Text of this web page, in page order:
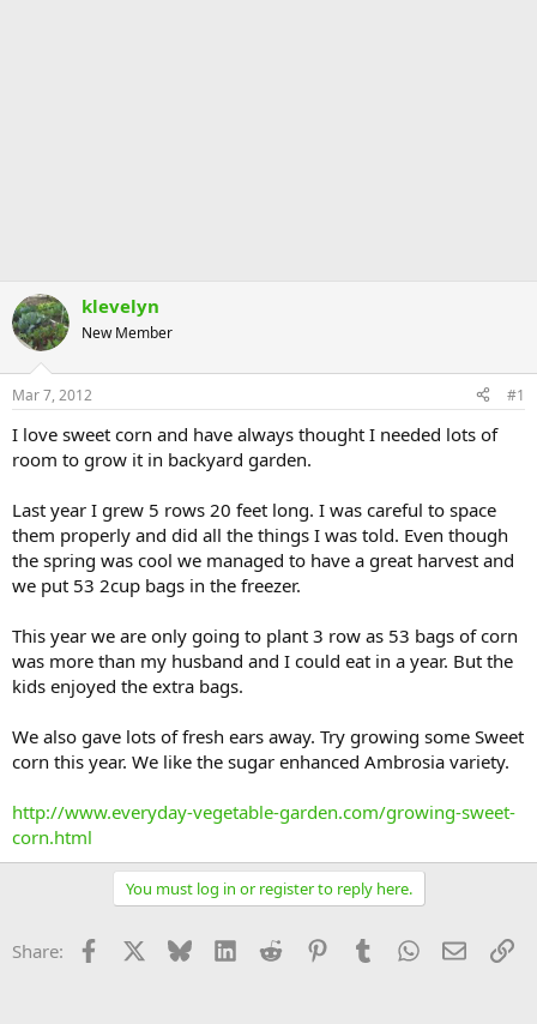
klevelyn
New Member
Mar 7, 2012 #1
I love sweet corn and have always thought I needed lots of
room to grow it in backyard garden.
Last year I grew 5 rows 20 feet long. I was careful to space
them properly and did all the things I was told. Even though
the spring was cool we managed to have a great harvest and
we put 53 2cup bags in the freezer.
This year we are only going to plant 3 row as 53 bags of corn
was more than my husband and I could eat in a year. But the
kids enjoyed the extra bags.
We also gave lots of fresh ears away. Try growing some Sweet
corn this year. We like the sugar enhanced Ambrosia variety.
http://www.everyday-vegetable-garden.com/growing-sweet-
corn.html
You must log in or register to reply here.
Share: Facebook Bluesky LinkedInReddit PinterestTumblrWhatsApp
Email